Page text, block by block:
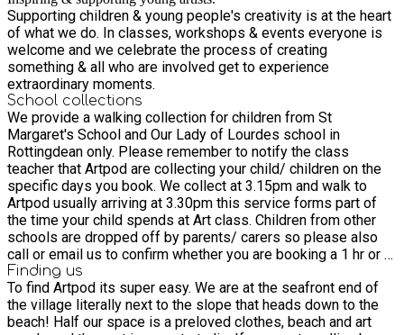
Supporting children & young people's creativity is at the heart
of what we do. In classes, workshops & events everyone is
welcome and we celebrate the process of creating
something & all who are involved get to experience
extraordinary moments.
School collections
We provide a walking collection for children from St
Margaret's School and Our Lady of Lourdes school in
Rottingdean only. Please remember to notify the class
teacher that Artpod are collecting your child/ children on the
specific days you book. We collect at 3.15pm and walk to
Artpod usually arriving at 3.30pm this service forms part of
the time your child spends at Art class. Children from other
schools are dropped off by parents/ carers so please also
call or email us to confirm whether you are booking a 1 hr or 2
hr session artpodbtn@gmail.com 07341967118 We look
forward to welcoming your young artists to Artpod Shaz, Rosh
& Miia
Finding us
To find Artpod its super easy. We are at the seafront end of
the village literally next to the slope that heads down to the
beach! Half our space is a preloved clothes, beach and art